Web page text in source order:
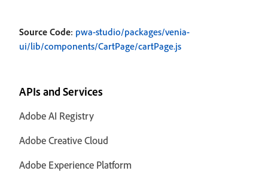
Source Code: pwa-studio/packages/venia-
ui/lib/components/CartPage/cartPage.js
APIs and Services
Adobe AI Registry
Adobe Creative Cloud
Adobe Experience Platform